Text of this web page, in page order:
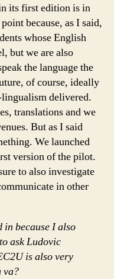
its first edition is in
because, as I said,
whose English
but we are also
the language the
of course, ideally
delivered.
translations and we
But as I said
We launched
version of the pilot.
to also investigate
in other
in because I also
ask Ludovic
is also very
va?